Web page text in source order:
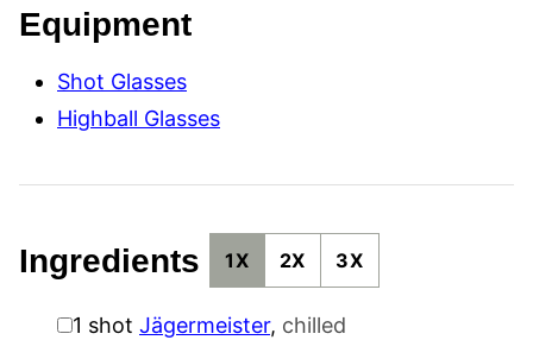
Equipment
Shot Glasses
Highball Glasses
Ingredients 1X 2X 3X
▢
1 shot Jägermeister, chilled